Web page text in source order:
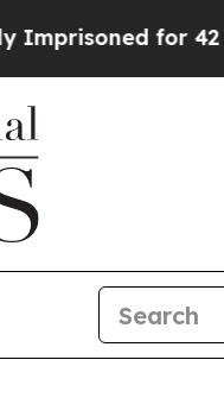
for 42 Years.